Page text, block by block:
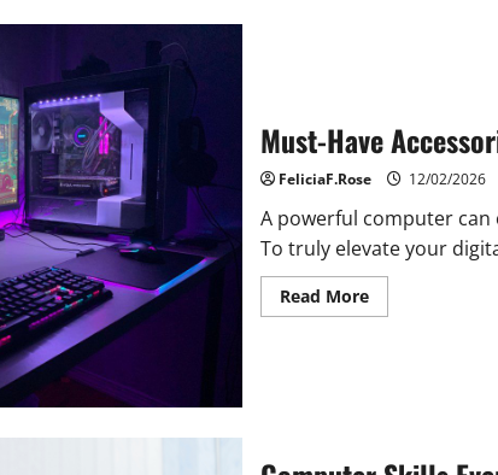
Trends
Must-Have
FeliciaF.Rose 12/02/2026
A powerful computer
To truly elevate your
Read MoreRead
more